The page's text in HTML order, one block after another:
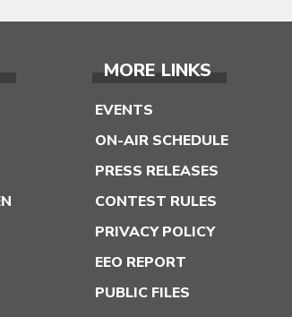
MORE LINKS
EVENTS
ON-AIR SCHEDULE
PRESS RELEASES
CONTEST RULES
PRIVACY POLICY
EEO REPORT
PUBLIC FILES